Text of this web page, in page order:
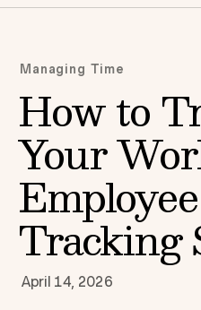
Managing Time
How to
Your
Tracking
April 14, 2026